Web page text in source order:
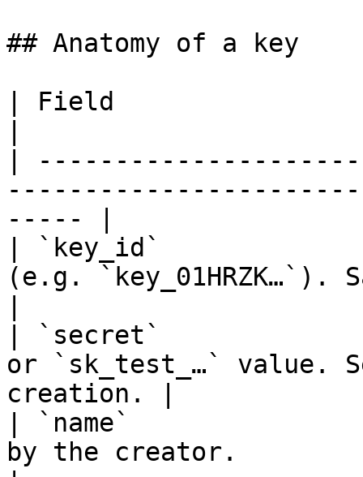
## Anatomy of a key
| Field
|
----- |
| `key_id`
(e.g. `key_01HRZK…`).
| `secret`
or `sk_test_…` value.
creation. |
| `name`
by the creator.